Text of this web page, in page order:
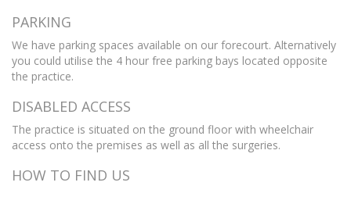
PARKING
We have parking spaces available on our forecourt. Alternatively
you could utilise the 4 hour free parking bays located opposite
the practice.
DISABLED ACCESS
The practice is situated on the ground floor with wheelchair
access onto the premises as well as all the surgeries.
HOW TO FIND US